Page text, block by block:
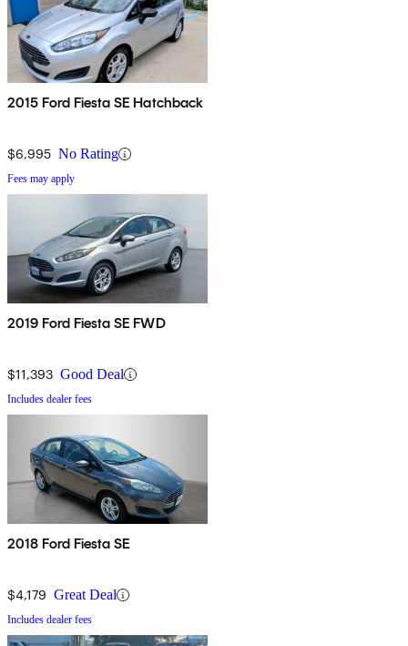
2015 Ford Fiesta SE Hatchback
$6,995 No Rating
Fees may apply
2019 Ford Fiesta SE FWD
$11,393 Good Deal
Includes dealer fees
2018 Ford Fiesta SE
$4,179 Great Deal
Includes dealer fees